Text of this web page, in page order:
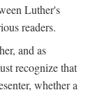
Luther's
readers.
and as
recognize that
whether a